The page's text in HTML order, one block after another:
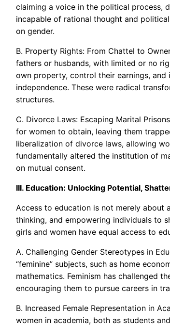
claiming a voice in the political process,
incapable of rational thought and
on gender.
B. Property Rights: From Chattel to
fathers or husbands, with limited or no
own property, control their earnings,
independence. These were radical
structures.
C. Divorce Laws: Escaping Marital
for women to obtain, leaving them
liberalization of divorce laws, allowing
fundamentally altered the institution of
on mutual consent.
III. Education: Unlocking Potential,
Access to education is not merely about
thinking, and empowering individuals to
girls and women have equal access to
A. Challenging Gender Stereotypes in
“feminine” subjects, such as home
mathematics. Feminism has challenged
encouraging them to pursue careers in
B. Increased Female Representation in
women in academia, both as students